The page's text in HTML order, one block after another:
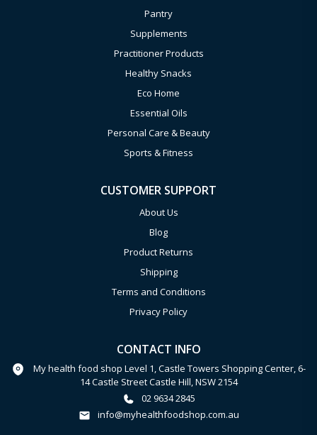
Pantry
Supplements
Practitioner Products
Healthy Snacks
Eco Home
Essential Oils
Personal Care & Beauty
Sports & Fitness
CUSTOMER SUPPORT
About Us
Blog
Product Returns
Shipping
Terms and Conditions
Privacy Policy
CONTACT INFO
My health food shop Level 1, Castle Towers Shopping Center, 6-
14 Castle Street Castle Hill, NSW 2154
02 9634 2845
info@myhealthfoodshop.com.au